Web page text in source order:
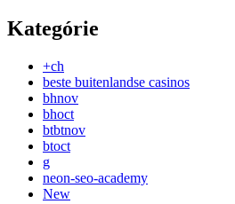
Kategórie
+ch
beste buitenlandse casinos
bhnov
bhoct
btbtnov
btoct
g
neon-seo-academy
New